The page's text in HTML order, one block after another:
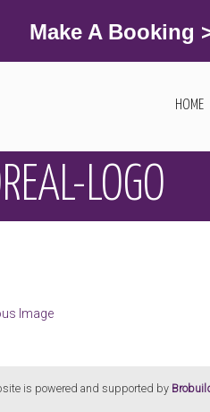
Make A Booking
HOME
LOGO
Image
is powered and supported by